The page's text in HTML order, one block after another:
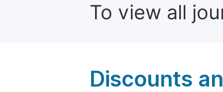
To view all
Discounts